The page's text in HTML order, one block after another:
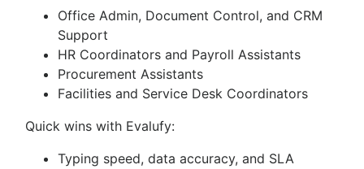
Office Admin, Document Control, and CRM
Support
HR Coordinators and Payroll Assistants
Procurement Assistants
Facilities and Service Desk Coordinators
Quick wins with Evalufy:
Typing speed, data accuracy, and SLA